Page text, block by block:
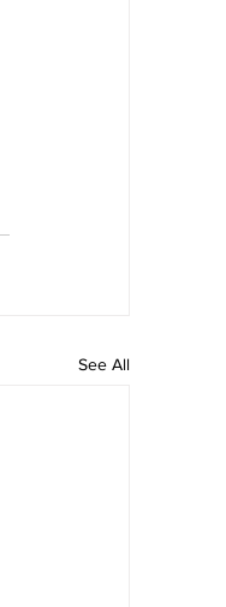
See All